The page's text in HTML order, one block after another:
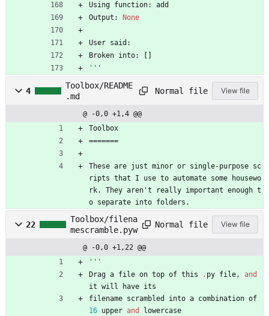
Using function:
add
Output : None
User said :
Broken into:
'''
4
Toolbox/README
.md
Normal file View file
@ -0,0 +1,4 @@
Toolbox
=======
These are just minor or single-purpose sc
ripts that I use to automate some housewo
rk. They aren't really important enough t
o separate into folders.
22
Toolbox/filena
mescramble.pyw
Normal file View file
@ -0,0 +1,22 @@
'''
Drag a file on top of this . py file,
and
it will have its
filename scrambled into a combination of
16 upper and
lowercase